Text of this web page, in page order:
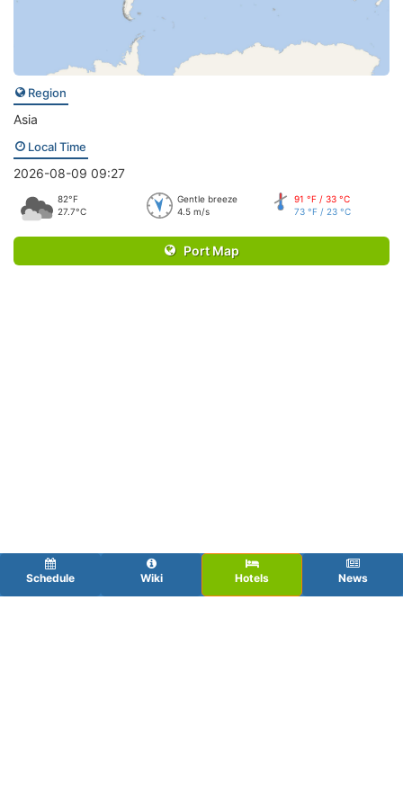
Region
Asia
Local Time
2026-08-09 09:27
82°F
27.7°C
Gentle breeze
4.5 m/s
91 °F / 33 °C
73 °F / 23 °C
Port Map
Schedule Wiki Hotels News